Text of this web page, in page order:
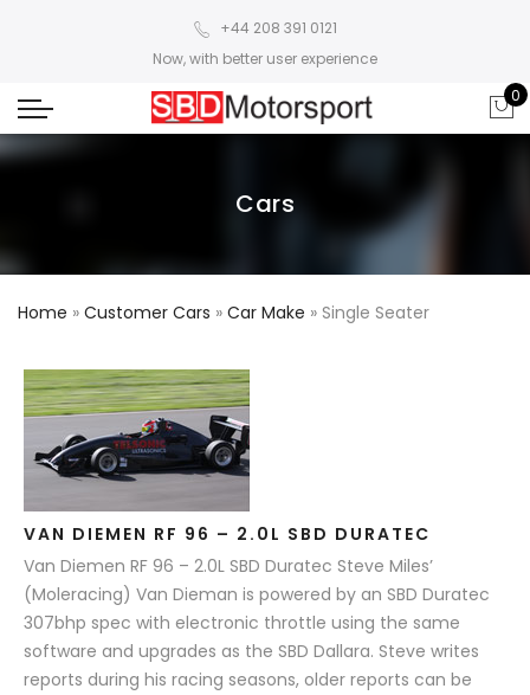
+44 208 391 0121
Now, with better user experience
0
Cars
Home » Customer Cars » Car Make » Single Seater
VAN DIEMEN RF 96 – 2.0L SBD DURATEC
Van Diemen RF 96 – 2.0L SBD Duratec Steve Miles’
(Moleracing) Van Dieman is powered by an SBD Duratec
307bhp spec with electronic throttle using the same
software and upgrades as the SBD Dallara. Steve writes
reports during his racing seasons, older reports can be